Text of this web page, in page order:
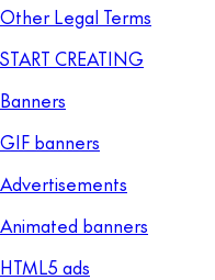
Other Legal Terms
START CREATING
Banners
GIF banners
Advertisements
Animated banners
HTML5 ads